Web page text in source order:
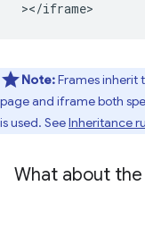
Note:Frames inherit
page and iframe both
is used. SeeInheritance
What about